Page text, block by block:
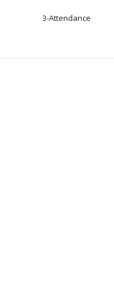
3-Attendance